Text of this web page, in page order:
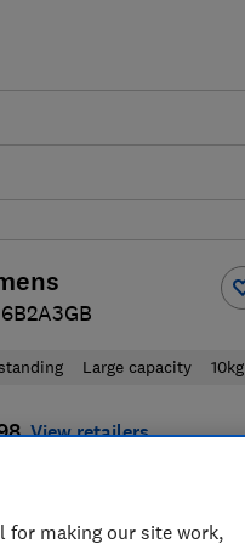
Large capacity 10kg
View retailers
for making our site work,